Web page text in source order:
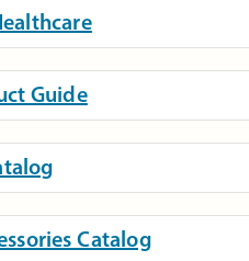
Guide
Catalog